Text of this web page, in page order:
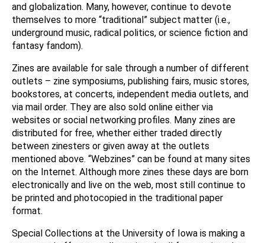
and globalization. Many, however, continue to devote
themselves to more “traditional” subject matter (i.e.,
underground music, radical politics, or science fiction and
fantasy fandom).
Zines are available for sale through a number of different
outlets – zine symposiums, publishing fairs, music stores,
bookstores, at concerts, independent media outlets, and
via mail order. They are also sold online either via
websites or social networking profiles. Many zines are
distributed for free, whether either traded directly
between zinesters or given away at the outlets
mentioned above. “Webzines” can be found at many sites
on the Internet. Although more zines these days are born
electronically and live on the web, most still continue to
be printed and photocopied in the traditional paper
format.
Special Collections at the University of Iowa is making a